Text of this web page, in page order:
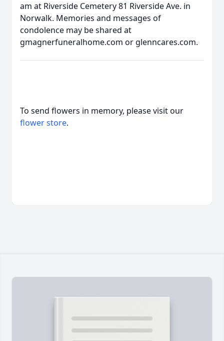
am at Riverside Cemetery 81 Riverside Ave. in
Norwalk. Memories and messages of
condolence may be shared at
gmagnerfuneralhome.com or glenncares.com.
To send flowers in memory, please visit our
flower store.